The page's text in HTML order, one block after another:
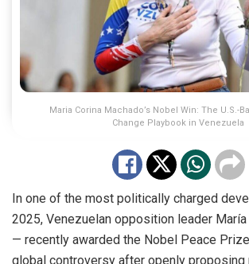
Maria Corina Machado’s Nobel Win: The U.S.-
Change Playbook in Venezuela
In one of the most politically charged
2025, Venezuelan opposition leader María
— recently awarded the Nobel Peace
global controversy after openly proposing